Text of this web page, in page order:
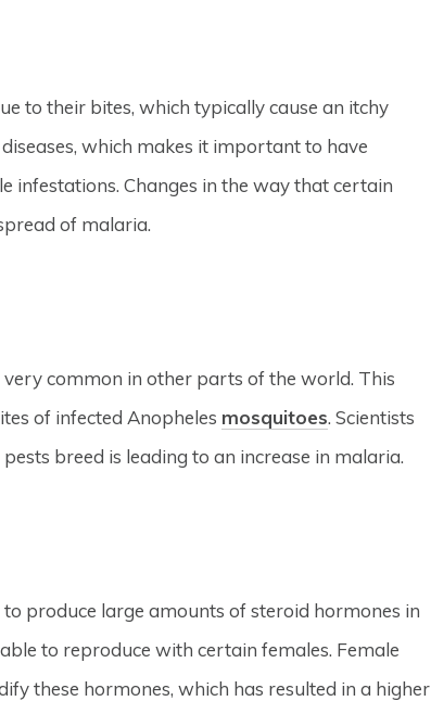
to their bites, which typically cause an itchy
which makes it important to have
infestations. Changes in the way that certain
of malaria.
very common in other parts of the world. This
of infected Anopheles mosquitoes. Scientists
breed is leading to an increase in malaria.
produce large amounts of steroid hormones in
to reproduce with certain females. Female
these hormones, which has resulted in a higher